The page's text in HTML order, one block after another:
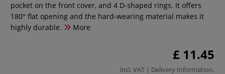
pocket on the front cover, and 4 D-shaped rings. It offers
180° flat opening and the hard-wearing material makes it
highly durable.
More
£ 11.45
incl. VAT | Delivery Information.